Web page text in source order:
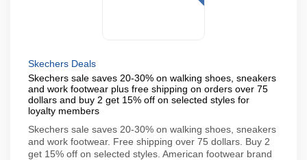
Skechers Deals
Skechers sale saves 20-30% on walking shoes, sneakers
and work footwear plus free shipping on orders over 75
dollars and buy 2 get 15% off on selected styles for
loyalty members
Skechers sale saves 20-30% on walking shoes, sneakers
and work footwear. Free shipping over 75 dollars. Buy 2
get 15% off on selected styles. American footwear brand